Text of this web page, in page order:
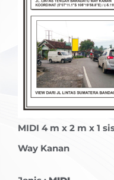
MIDI 4 m x 2 m x 1
Way Kanan